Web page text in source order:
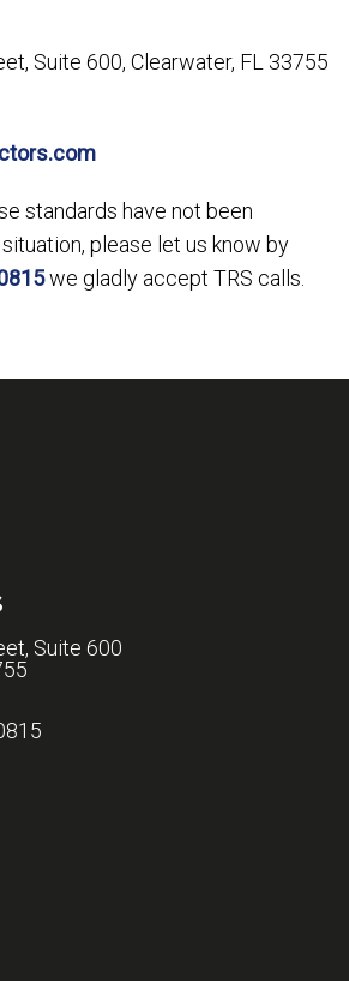
Suite 600, Clearwater, FL 33755
standards have not been
please let us know by
we gladly accept TRS calls.
Suite 600